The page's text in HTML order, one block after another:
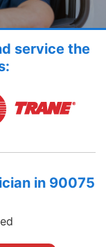
service the
in 90075